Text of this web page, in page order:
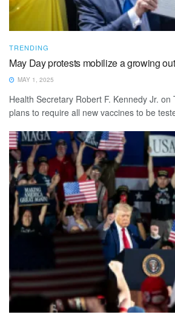
TRENDING
May Day protests mobilize a growing
MAY 1, 2025
Health Secretary Robert F. Kennedy Jr.
plans to require all new vaccines to be